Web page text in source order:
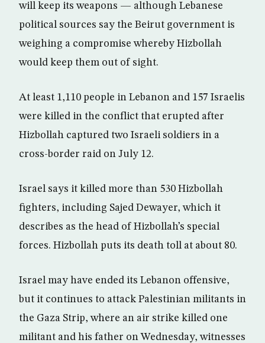
will keep its weapons — although Lebanese
political sources say the Beirut government is
weighing a compromise whereby Hizbollah
would keep them out of sight.
At least 1,110 people in Lebanon and 157 Israelis
were killed in the conflict that erupted after
Hizbollah captured two Israeli soldiers in a
cross-border raid on July 12.
Israel says it killed more than 530 Hizbollah
fighters, including Sajed Dewayer, which it
describes as the head of Hizbollah’s special
forces. Hizbollah puts its death toll at about 80.
Israel may have ended its Lebanon offensive,
but it continues to attack Palestinian militants in
the Gaza Strip, where an air strike killed one
militant and his father on Wednesday, witnesses